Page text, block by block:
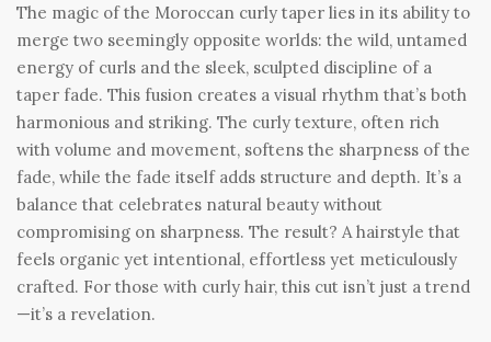
The magic of the Moroccan curly taper lies in its ability to
merge two seemingly opposite worlds: the wild, untamed
energy of curls and the sleek, sculpted discipline of a
taper fade. This fusion creates a visual rhythm that’s both
harmonious and striking. The curly texture, often rich
with volume and movement, softens the sharpness of the
fade, while the fade itself adds structure and depth. It’s a
balance that celebrates natural beauty without
compromising on sharpness. The result? A hairstyle that
feels organic yet intentional, effortless yet meticulously
crafted. For those with curly hair, this cut isn’t just a trend
—it’s a revelation.